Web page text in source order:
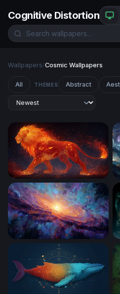
Cognitive Distortion
Wallpapers/Cosmic Wallpapers
All THEMES Abstract
Ember King: The Celestial
Galactic Core Radiance